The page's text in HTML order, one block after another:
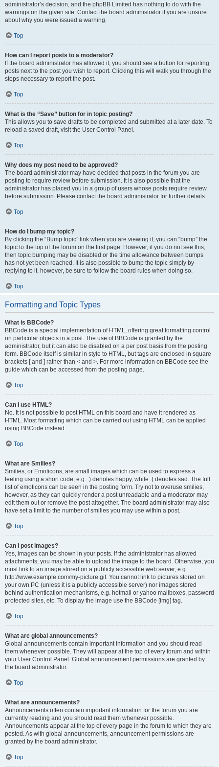
administrator’s decision, and the phpBB Limited has nothing to do with the
warnings on the given site. Contact the board administrator if you are unsure
about why you were issued a warning.
Top
How can I report posts to a moderator?
If the board administrator has allowed it, you should see a button for reporting
posts next to the post you wish to report. Clicking this will walk you through the
steps necessary to report the post.
Top
What is the “Save” button for in topic posting?
This allows you to save drafts to be completed and submitted at a later date. To
reload a saved draft, visit the User Control Panel.
Top
Why does my post need to be approved?
The board administrator may have decided that posts in the forum you are
posting to require review before submission. It is also possible that the
administrator has placed you in a group of users whose posts require review
before submission. Please contact the board administrator for further details.
Top
How do I bump my topic?
By clicking the “Bump topic” link when you are viewing it, you can “bump” the
topic to the top of the forum on the first page. However, if you do not see this,
then topic bumping may be disabled or the time allowance between bumps
has not yet been reached. It is also possible to bump the topic simply by
replying to it, however, be sure to follow the board rules when doing so.
Top
Formatting and Topic Types
What is BBCode?
BBCode is a special implementation of HTML, offering great formatting control
on particular objects in a post. The use of BBCode is granted by the
administrator, but it can also be disabled on a per post basis from the posting
form. BBCode itself is similar in style to HTML, but tags are enclosed in square
brackets [ and ] rather than < and >. For more information on BBCode see the
guide which can be accessed from the posting page.
Top
Can I use HTML?
No. It is not possible to post HTML on this board and have it rendered as
HTML. Most formatting which can be carried out using HTML can be applied
using BBCode instead.
Top
What are Smilies?
Smilies, or Emoticons, are small images which can be used to express a
feeling using a short code, e.g. :) denotes happy, while :( denotes sad. The full
list of emoticons can be seen in the posting form. Try not to overuse smilies,
however, as they can quickly render a post unreadable and a moderator may
edit them out or remove the post altogether. The board administrator may also
have set a limit to the number of smilies you may use within a post.
Top
Can I post images?
Yes, images can be shown in your posts. If the administrator has allowed
attachments, you may be able to upload the image to the board. Otherwise, you
must link to an image stored on a publicly accessible web server, e.g.
http://www.example.com/my-picture.gif. You cannot link to pictures stored on
your own PC (unless it is a publicly accessible server) nor images stored
behind authentication mechanisms, e.g. hotmail or yahoo mailboxes, password
protected sites, etc. To display the image use the BBCode [img] tag.
Top
What are global announcements?
Global announcements contain important information and you should read
them whenever possible. They will appear at the top of every forum and within
your User Control Panel. Global announcement permissions are granted by
the board administrator.
Top
What are announcements?
Announcements often contain important information for the forum you are
currently reading and you should read them whenever possible.
Announcements appear at the top of every page in the forum to which they are
posted. As with global announcements, announcement permissions are
granted by the board administrator.
Top